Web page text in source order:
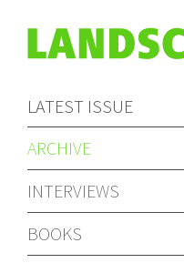
LATEST ISSUE
ARCHIVE
INTERVIEWS
BOOKS